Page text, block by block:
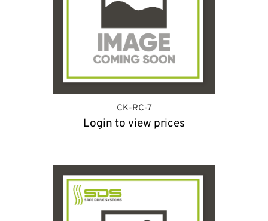
CK-RC-7
Login to view prices